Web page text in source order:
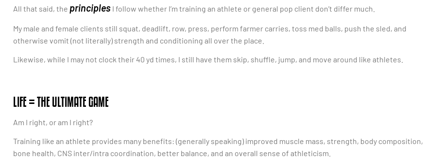
All that said, the principles I follow whether I’m training an athlete or general pop client don’t differ much.
My male and female clients still squat, deadlift, row, press, perform farmer carries, toss med balls, push the sled, and
otherwise vomit (not literally) strength and conditioning all over the place.
Likewise, while I may not clock their 40 yd times, I still have them skip, shuffle, jump, and move around like athletes.
LIFE = THE ULTIMATE GAME
Am I right, or am I right?
Training like an athlete provides many benefits: (generally speaking) improved muscle mass, strength, body composition,
bone health, CNS inter/intra coordination, better balance, and an overall sense of athleticism.